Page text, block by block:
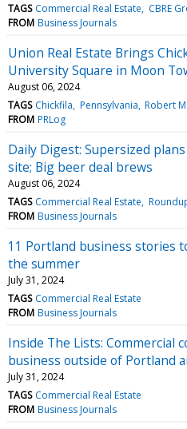
TAGS Commercial Real Estate
CBRE
FROM Business Journals
Union Real Estate Brings
University Square in Moon
August 06, 2024
TAGS Chickfila Pennsylvania Robert
FROM PRLog
Daily Digest: Supersized
site; Big beer deal brews
August 06, 2024
TAGS Commercial Real Estate
FROM Business Journals
11 Portland business stories
the summer
July 31, 2024
TAGS Commercial Real Estate
FROM Business Journals
Inside The Lists: Commercial
business outside of Portland
July 31, 2024
TAGS Commercial Real Estate
FROM Business Journals